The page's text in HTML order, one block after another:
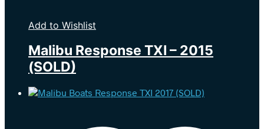
Add to Wishlist
Malibu Response TXI – 2015
(SOLD)